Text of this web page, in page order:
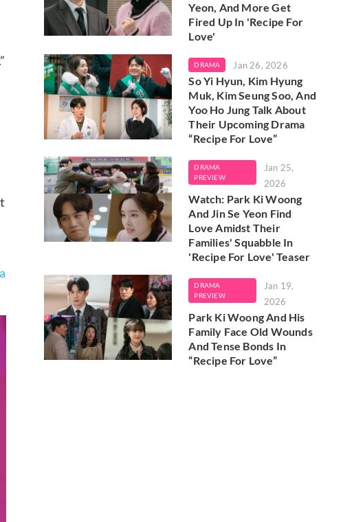
Yeon, And More Get
Fired Up In 'Recipe For
Love'
DRAMA Jan 26, 2026
So Yi Hyun, Kim Hyung
Muk, Kim Seung Soo, And
Yoo Ho Jung Talk About
Their Upcoming Drama
“Recipe For Love”
DRAMA
PREVIEW
Jan 25,
2026
Watch: Park Ki Woong
And Jin Se Yeon Find
Love Amidst Their
Families' Squabble In
'Recipe For Love' Teaser
DRAMA
PREVIEW
Jan 19,
2026
Park Ki Woong And His
Family Face Old Wounds
And Tense Bonds In
“Recipe For Love”